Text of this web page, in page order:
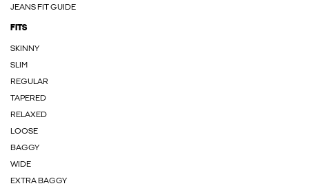
JEANS FIT GUIDE
FITS
SKINNY
SLIM
REGULAR
TAPERED
RELAXED
LOOSE
BAGGY
WIDE
EXTRA BAGGY